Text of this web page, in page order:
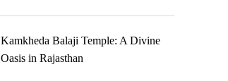
Kamkheda Balaji Temple: A Divine
Oasis in Rajasthan